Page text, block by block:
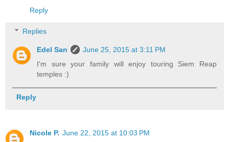
Reply
Replies
Edel San
June 25, 2015 at 3:11 PM
I'm sure your family will enjoy touring Siem Reap
temples :)
Reply
Nicole P. June 22, 2015 at 10:03 PM